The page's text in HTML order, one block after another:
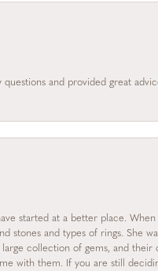
and provided great
started at a better place.
and types of rings. She
collection of gems, and
with them. If you are still